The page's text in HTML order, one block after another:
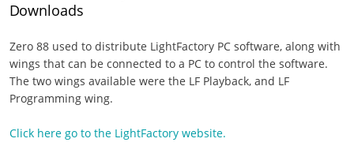
Downloads
Zero 88 used to distribute LightFactory PC software, along with
wings that can be connected to a PC to control the software.
The two wings available were the LF Playback, and LF
Programming wing.
Click here go to the LightFactory website.